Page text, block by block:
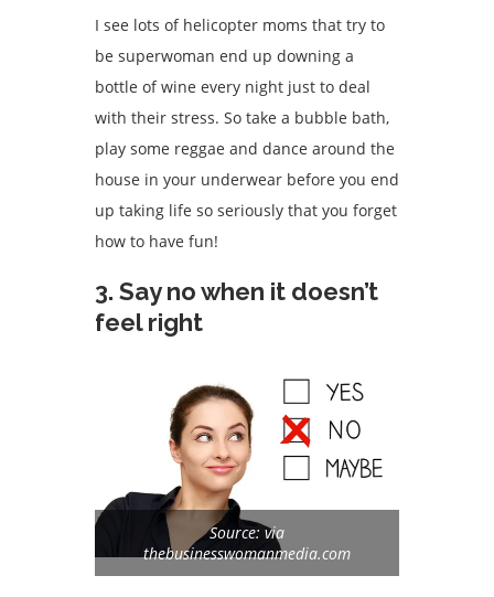
I see lots of helicopter moms that try to
be superwoman end up downing a
bottle of wine every night just to deal
with their stress. So take a bubble bath,
play some reggae and dance around the
house in your underwear before you end
up taking life so seriously that you forget
how to have fun!
3. Say no when it doesn’t
feel right
Source: via
thebusinesswomanmedia.com